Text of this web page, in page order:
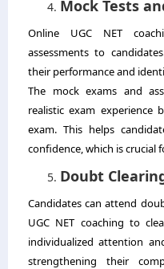
Mock Tests
Online UGC NET
assessments to
their performance and
The mock exams and
realistic exam experience
exam. This helps
confidence, which is crucial
Doubt
Candidates can attend
UGC NET coaching to
individualized attention
strengthening their